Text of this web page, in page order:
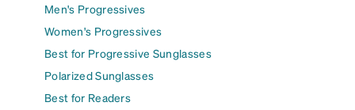
Men's Progressives
Women's Progressives
Best for Progressive Sunglasses
Polarized Sunglasses
Best for Readers